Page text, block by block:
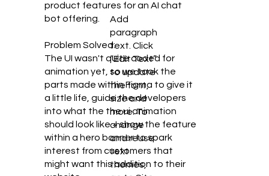
product features for an AI chat
bot offering.
Problem Solved:
The UI wasn't quite coded for
animation yet, so we took the
parts made within Figma to give it
a little life, guide the developers
into what the the ui animation
should look like + show the feature
within a hero banner to spark
interest from customers that
might want this addition to their
Add
paragraph
text. Click
“Edit Text”
to update
the font,
size and
more. To
change
and reuse
text
themes,